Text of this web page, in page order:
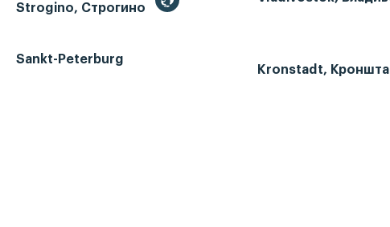
Strogino, Строгино
Sankt-Peterburg
Kronstadt,